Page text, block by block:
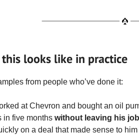
looks like in practice
from people who’ve done it:
at Chevron and bought an oil
in five months without leaving his job
on a deal that made sense to